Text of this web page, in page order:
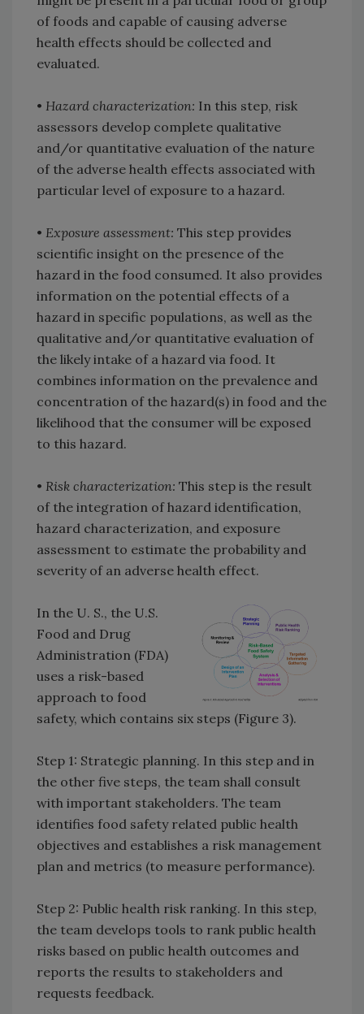
of foods and capable of causing adverse
health effects should be collected and
evaluated.
• Hazard characterization: In this step, risk
assessors develop complete qualitative
and/or quantitative evaluation of the nature
of the adverse health effects associated with
particular level of exposure to a hazard.
• Exposure assessment: This step provides
scientific insight on the presence of the
hazard in the food consumed. It also provides
information on the potential effects of a
hazard in specific populations, as well as the
qualitative and/or quantitative evaluation of
the likely intake of a hazard via food. It
combines information on the prevalence and
concentration of the hazard(s) in food and the
likelihood that the consumer will be exposed
to this hazard.
• Risk characterization: This step is the result
of the integration of hazard identification,
hazard characterization, and exposure
assessment to estimate the probability and
severity of an adverse health effect.
In the U. S., the U.S.
Food and Drug
Administration (FDA)
uses a risk-based
approach to food
safety, which contains six steps (Figure 3).
Step 1: Strategic planning. In this step and in
the other five steps, the team shall consult
with important stakeholders. The team
identifies food safety related public health
objectives and establishes a risk management
plan and metrics (to measure performance).
Step 2: Public health risk ranking. In this step,
the team develops tools to rank public health
risks based on public health outcomes and
reports the results to stakeholders and
requests feedback.